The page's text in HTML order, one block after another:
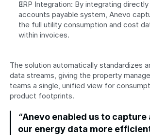
ERP Integration: By integrating
accounts payable system, Anevo
the full utility consumption and cost
within invoices.
The solution automatically standardizes
data streams, giving the property
teams a single, unified view for
product footprints.
“Anevo enabled us to
our energy data more